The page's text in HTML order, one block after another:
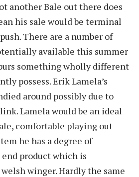
another Bale out there does
his sale would be terminal
There are a number of
available this summer
something wholly different
possess. Erik Lamela’s
around possibly due to
Lamela would be an ideal
comfortable playing out
he has a degree of
product which is
winger. Hardly the same